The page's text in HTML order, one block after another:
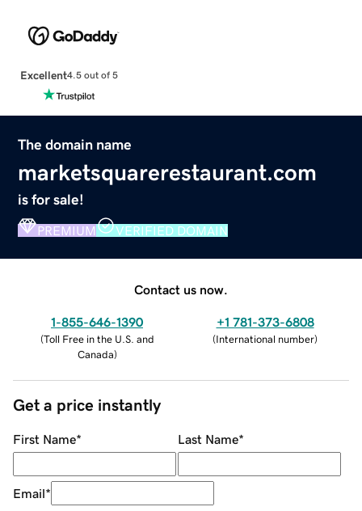
Excellent4.5 out of 5
The domain name
marketsquarerestaurant.com
is for sale!
PREMIUM VERIFIED DOMAIN
Contact us now.
1-855-646-1390
(Toll Free in the U.S. and
Canada)
+1 781-373-6808
(International number)
Get a price instantly
First Name* Last Name*
Email*